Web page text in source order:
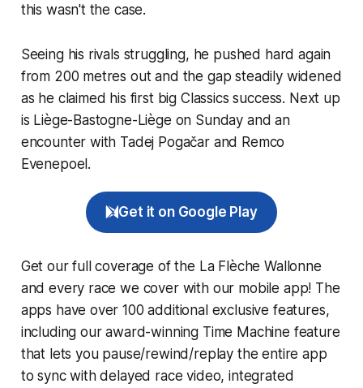
this wasn't the case.
Seeing his rivals struggling, he pushed hard again
from 200 metres out and the gap steadily widened
as he claimed his first big Classics success. Next up
is Liège-Bastogne-Liège on Sunday and an
encounter with Tadej Pogačar and Remco
Evenepoel.
Get it on Google Play
Get our full coverage of the La Flèche Wallonne
and every race we cover with our mobile app! The
apps have over 100 additional exclusive features,
including our award-winning Time Machine feature
that lets you pause/rewind/replay the entire app
to sync with delayed race video, integrated